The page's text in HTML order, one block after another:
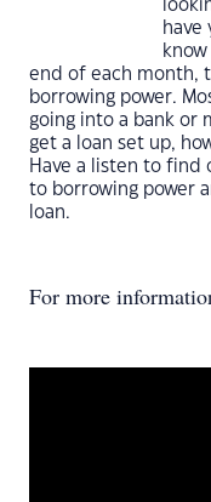
have
end of each month,
borrowing power.
going into a bank or
get a loan set up,
Have a listen to find
to borrowing power
loan.
For more